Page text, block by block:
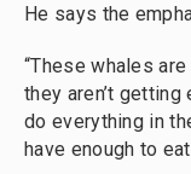
He says the
“These whales
they aren’t getting
do everything in
have enough to